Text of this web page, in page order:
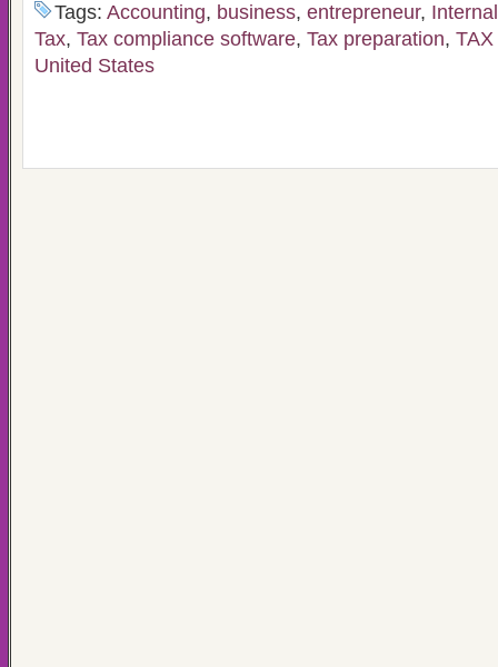
Tags: Accounting, business, entrepreneur,
Tax, Tax compliance software, Tax preparation,
United States